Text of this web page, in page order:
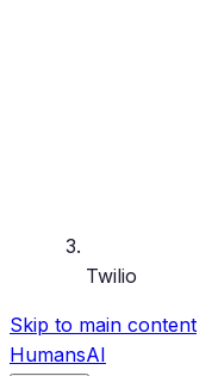
Twilio
Skip to main content
HumansAI